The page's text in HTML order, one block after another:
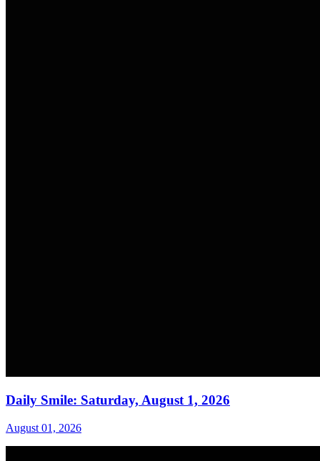
Daily Smile: Saturday, August 1, 2026
August 01, 2026